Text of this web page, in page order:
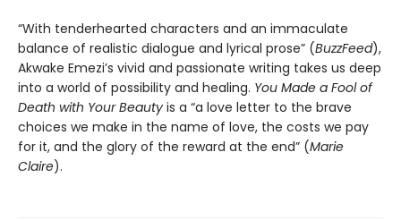
“With tenderhearted characters and an immaculate
balance of realistic dialogue and lyrical prose” (BuzzFeed),
Akwake Emezi’s vivid and passionate writing takes us deep
into a world of possibility and healing. You Made a Fool of
Death with Your Beauty is a “a love letter to the brave
choices we make in the name of love, the costs we pay
for it, and the glory of the reward at the end” (Marie
Claire).